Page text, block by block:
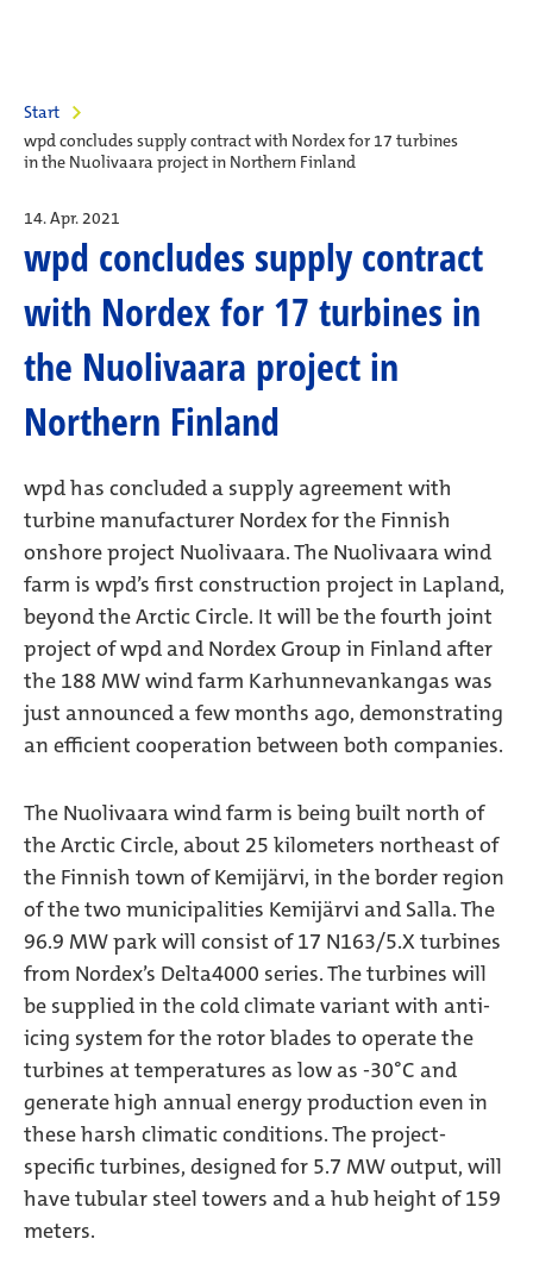
Start
wpd concludes supply contract with Nordex for 17 turbines
in the Nuolivaara project in Northern Finland
14. Apr. 2021
wpd concludes supply contract
with Nordex for 17 turbines in
the Nuolivaara project in
Northern Finland
wpd has concluded a supply agreement with
turbine manufacturer Nordex for the Finnish
onshore project Nuolivaara. The Nuolivaara wind
farm is wpd’s first construction project in Lapland,
beyond the Arctic Circle. It will be the fourth joint
project of wpd and Nordex Group in Finland after
the 188 MW wind farm Karhunnevankangas was
just announced a few months ago, demonstrating
an efficient cooperation between both companies.
The Nuolivaara wind farm is being built north of
the Arctic Circle, about 25 kilometers northeast of
the Finnish town of Kemijärvi, in the border region
of the two municipalities Kemijärvi and Salla. The
96.9 MW park will consist of 17 N163/5.X turbines
from Nordex’s Delta4000 series. The turbines will
be supplied in the cold climate variant with anti-
icing system for the rotor blades to operate the
turbines at temperatures as low as -30°C and
generate high annual energy production even in
these harsh climatic conditions. The project-
specific turbines, designed for 5.7 MW output, will
have tubular steel towers and a hub height of 159
meters.